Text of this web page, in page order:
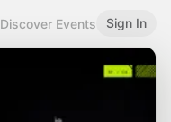
Discover Events Sign In